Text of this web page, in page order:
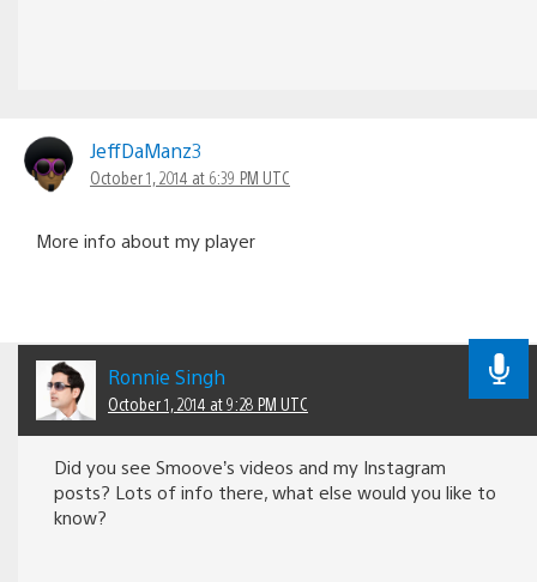
JeffDaManz3
October 1, 2014 at 6:39 PM UTC
More info about my player
Ronnie Singh
October 1, 2014 at 9:28 PM UTC
Did you see Smoove’s videos and my Instagram
posts? Lots of info there, what else would you like to
know?